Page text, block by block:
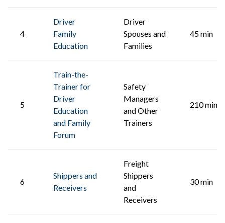
4
Driver
Family
Education
Driver
Spouses and
Families
45 min
5
Train-the-
Trainer for
Driver
Education
and Family
Forum
Safety
Managers
and Other
Trainers
210 min
6
Shippers and
Receivers
Freight
Shippers
and
Receivers
30 min